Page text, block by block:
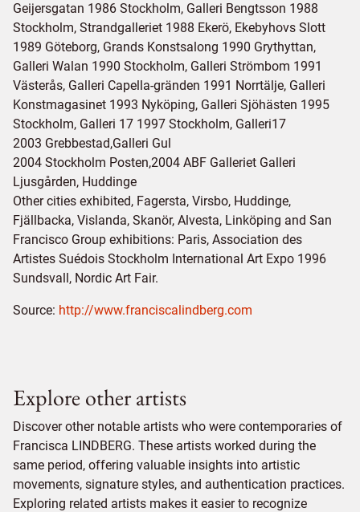
Geijersgatan 1986 Stockholm, Galleri Bengtsson 1988
Stockholm, Strandgalleriet 1988 Ekerö, Ekebyhovs Slott
1989 Göteborg, Grands Konstsalong 1990 Grythyttan,
Galleri Walan 1990 Stockholm, Galleri Strömbom 1991
Västerås, Galleri Capella-gränden 1991 Norrtälje, Galleri
Konstmagasinet 1993 Nyköping, Galleri Sjöhästen 1995
Stockholm, Galleri 17 1997 Stockholm, Galleri17
2003 Grebbestad,Galleri Gul
2004 Stockholm Posten,2004 ABF Galleriet Galleri
Ljusgården, Huddinge
Other cities exhibited, Fagersta, Virsbo, Huddinge,
Fjällbacka, Vislanda, Skanör, Alvesta, Linköping and San
Francisco Group exhibitions: Paris, Association des
Artistes Suédois Stockholm International Art Expo 1996
Sundsvall, Nordic Art Fair.
Source: http://www.franciscalindberg.com
Explore other artists
Discover other notable artists who were contemporaries of
Francisca LINDBERG. These artists worked during the
same period, offering valuable insights into artistic
movements, signature styles, and authentication practices.
Exploring related artists makes it easier to recognize